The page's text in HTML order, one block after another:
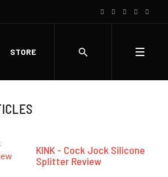
STORE
KINK - Cock Jock Silicone
Splitter Review